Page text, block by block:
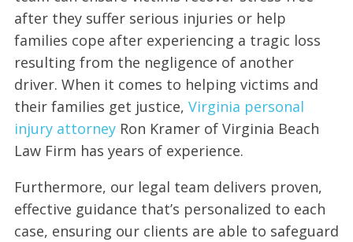
after they suffer serious injuries or help
families cope after experiencing a tragic loss
resulting from the negligence of another
driver. When it comes to helping victims and
their families get justice, Virginia personal
injury attorneyRon Kramer of Virginia Beach
Law Firm has years of experience.
Furthermore, our legal team delivers proven,
effective guidance that’s personalized to each
case, ensuring our clients are able to safeguard